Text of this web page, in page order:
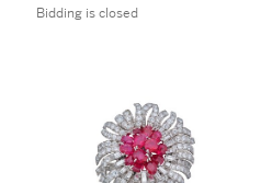
Bidding is closed